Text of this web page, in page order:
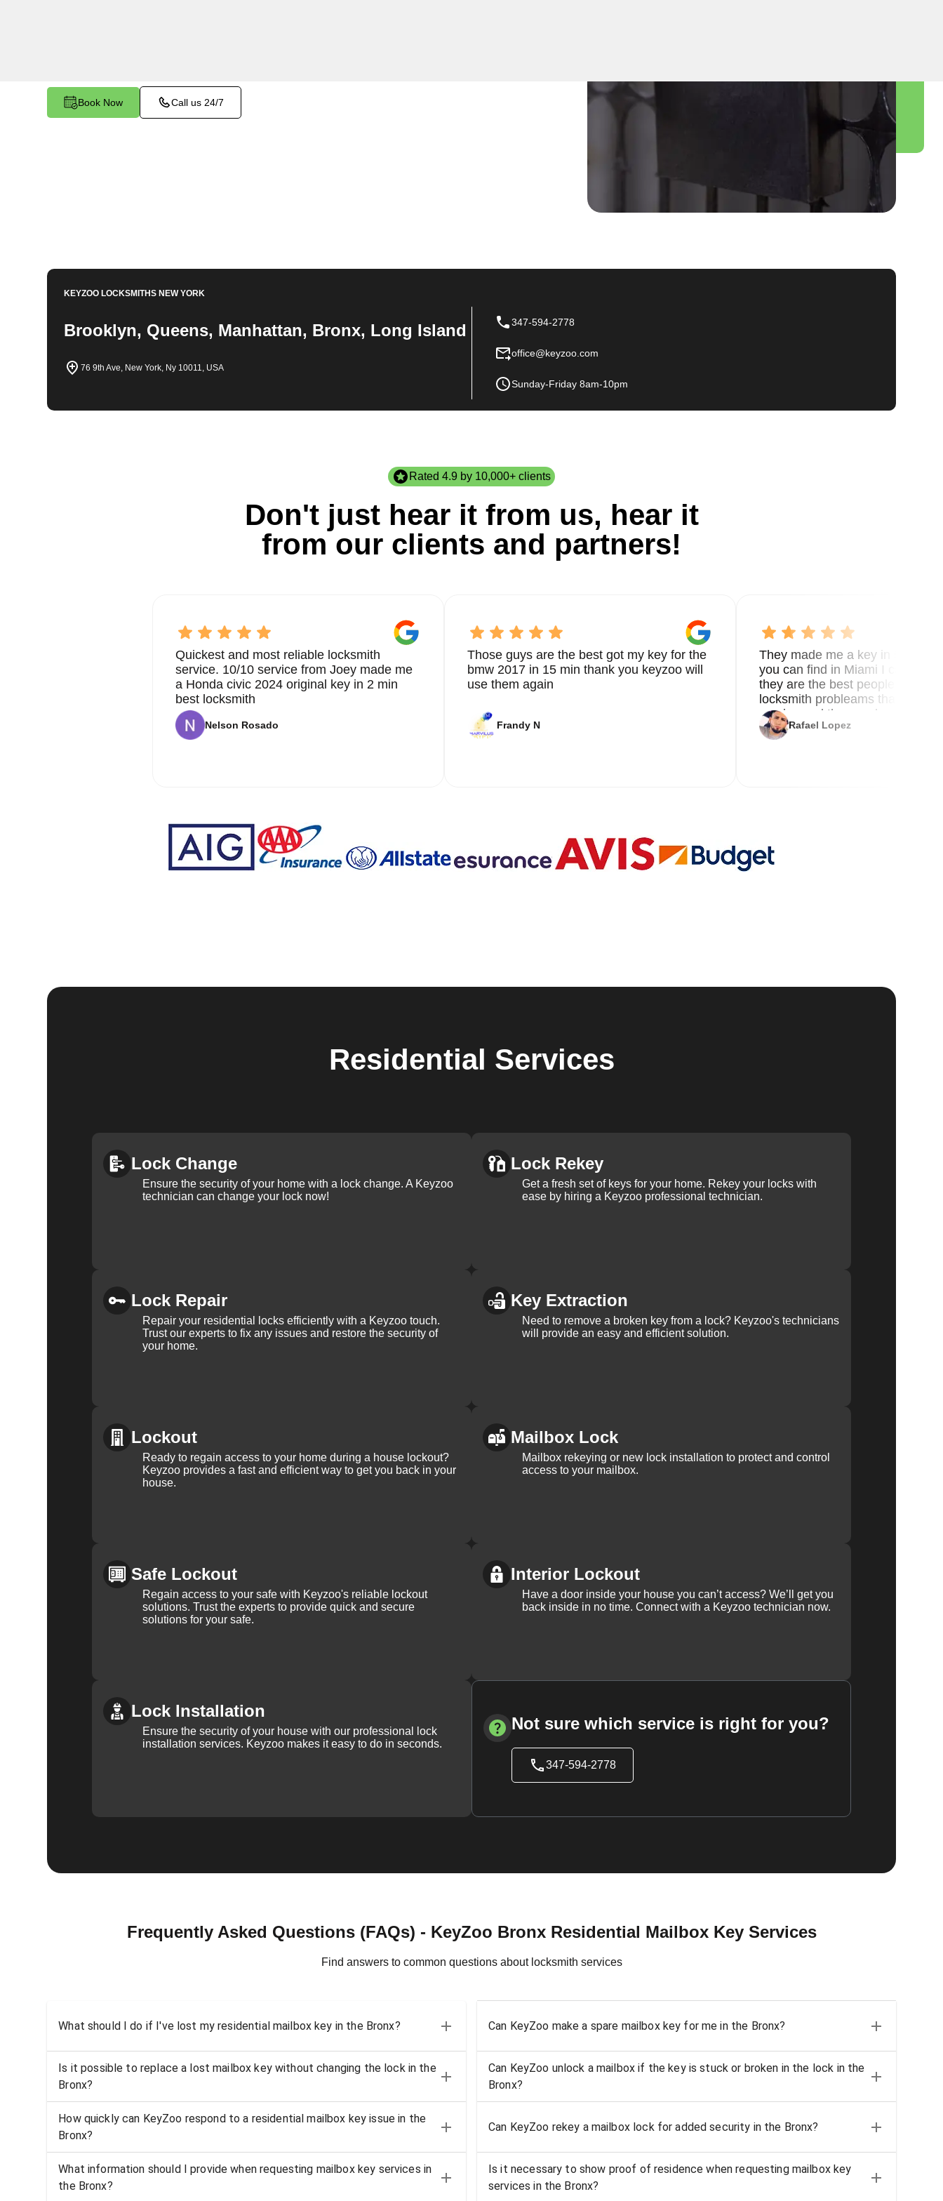
Book Now Call us 24/7
KEYZOO LOCKSMITHSNEW YORK
Brooklyn, Queens, Manhattan, Bronx, Long Island
76 9th Ave, New York, Ny 10011, USA
347-594-2778
office@keyzoo.com
Sunday-Friday 8am-10pm
Rated 4.9 by 10,000+ clients
Don't just hear it from us, hear it
from our clients and partners!
Quickest and most reliable locksmith
service. 10/10 service from Joey made me
a Honda civic 2024 original key in 2 min
best locksmith
Nelson Rosado
Those guys are the best got my key for the
bmw 2017 in 15 min thank you keyzoo will
use them again
Frandy N
They made me a key in 5 min
you can find in Miami I called 8
they are the best people you
locksmith probleams thank you
service and the new key
Rafael Lopez
Residential Services
Lock Change
Ensure the security of your home with a lock change. A Keyzoo
technician can change your lock now!
Lock Rekey
Get a fresh set of keys for your home. Rekey your locks with
ease by hiring a Keyzoo professional technician.
Lock Repair
Repair your residential locks efficiently with a Keyzoo touch.
Trust our experts to fix any issues and restore the security of
your home.
Key Extraction
Need to remove a broken key from a lock? Keyzoo's technicians
will provide an easy and efficient solution.
Lockout
Ready to regain access to your home during a house lockout?
Keyzoo provides a fast and efficient way to get you back in your
house.
Mailbox Lock
Mailbox rekeying or new lock installation to protect and control
access to your mailbox.
Safe Lockout
Regain access to your safe with Keyzoo's reliable lockout
solutions. Trust the experts to provide quick and secure
solutions for your safe.
Interior Lockout
Have a door inside your house you can’t access? We’ll get you
back inside in no time. Connect with a Keyzoo technician now.
Lock Installation
Ensure the security of your house with our professional lock
installation services. Keyzoo makes it easy to do in seconds.
Not sure which service is right for you?
347-594-2778
Frequently Asked Questions (FAQs) - KeyZoo Bronx Residential Mailbox Key Services
Find answers to common questions about locksmith services
What should I do if I've lost my residential mailbox key in the Bronx? Can KeyZoo make a spare mailbox key for me in the Bronx?
Is it possible to replace a lost mailbox key without changing the lock in the
Bronx?
Can KeyZoo unlock a mailbox if the key is stuck or broken in the lock in the
Bronx?
How quickly can KeyZoo respond to a residential mailbox key issue in the
Bronx?
Can KeyZoo rekey a mailbox lock for added security in the Bronx?
What information should I provide when requesting mailbox key services in
the Bronx?
Is it necessary to show proof of residence when requesting mailbox key
services in the Bronx?